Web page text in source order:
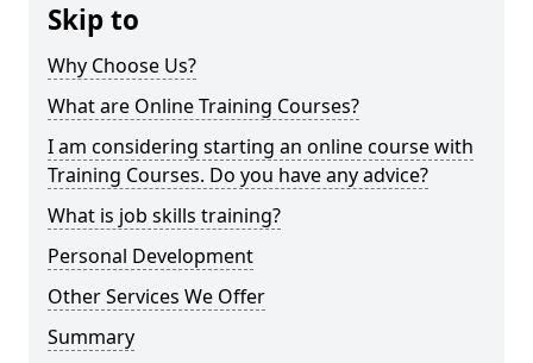
Skip to
Why Choose Us?
What are Online Training Courses?
I am considering starting an online course with
Training Courses. Do you have any advice?
What is job skills training?
Personal Development
Other Services We Offer
Summary